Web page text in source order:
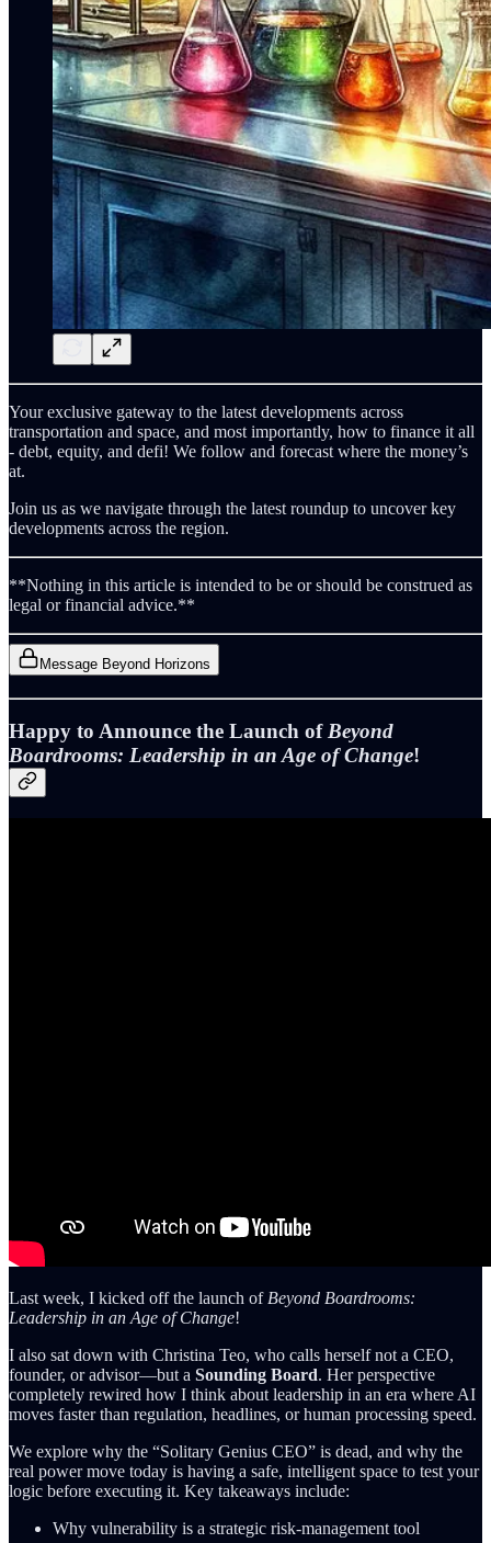
Your exclusive gateway to the latest developments across
transportation and space, and most importantly, how to finance it all
- debt, equity, and defi! We follow and forecast where the money’s
at.
Join us as we navigate through the latest roundup to uncover key
developments across the region.
**Nothing in this article is intended to be or should be construed as
legal or financial advice.**
Message Beyond Horizons
Happy to Announce the Launch ofBeyond
Boardrooms: Leadership in an Age of Change!
Last week, I kicked off the launch of Beyond Boardrooms:
Leadership in an Age of Change!
I also sat down with Christina Teo, who calls herself not a CEO,
founder, or advisor—but a Sounding Board. Her perspective
completely rewired how I think about leadership in an era where AI
moves faster than regulation, headlines, or human processing speed.
We explore why the “Solitary Genius CEO” is dead, and why the
real power move today is having a safe, intelligent space to test your
logic before executing it. Key takeaways include:
Why vulnerability is a strategic risk-management tool